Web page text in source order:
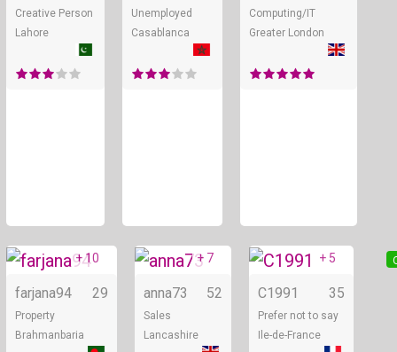
Creative Person
Lahore
Unemployed
Casablanca
Computing/IT
Greater London
Online
+ 10
farjana94 29
Property
Brahmanbaria
Online
+ 7
anna73 52
Sales
Lancashire
+ 5
C1991 35
Prefer not to say
Ile-de-France